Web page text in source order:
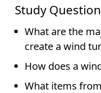
Study
What are the
create a wind
How does a
What items